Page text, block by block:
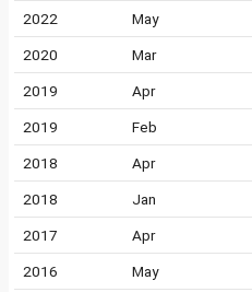
2022 May
2020 Mar
2019 Apr
2019 Feb
2018 Apr
2018 Jan
2017 Apr
2016 May